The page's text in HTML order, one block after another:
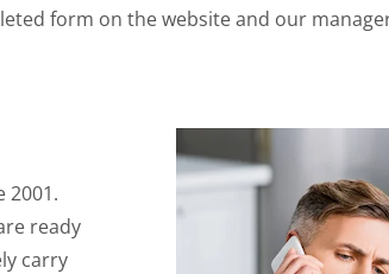
form on the website and our
2001.
ready
carry